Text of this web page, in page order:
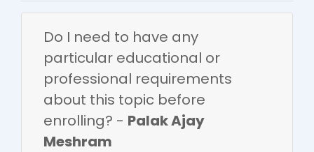
Do I need to have any
particular educational or
professional requirements
about this topic before
enrolling? - Palak Ajay
Meshram